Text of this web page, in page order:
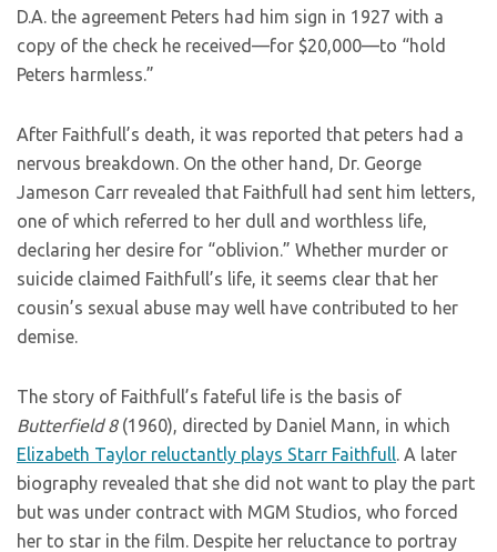
D.A. the agreement Peters had him sign in 1927 with a
copy of the check he received—for $20,000—to “hold
Peters harmless.”
After Faithfull’s death, it was reported that peters had a
nervous breakdown. On the other hand, Dr. George
Jameson Carr revealed that Faithfull had sent him letters,
one of which referred to her dull and worthless life,
declaring her desire for “oblivion.” Whether murder or
suicide claimed Faithfull’s life, it seems clear that her
cousin’s sexual abuse may well have contributed to her
demise.
The story of Faithfull’s fateful life is the basis of
Butterfield 8(1960), directed by Daniel Mann, in which
Elizabeth Taylor reluctantly plays Starr Faithfull. A later
biography revealed that she did not want to play the part
but was under contract with MGM Studios, who forced
her to star in the film. Despite her reluctance to portray